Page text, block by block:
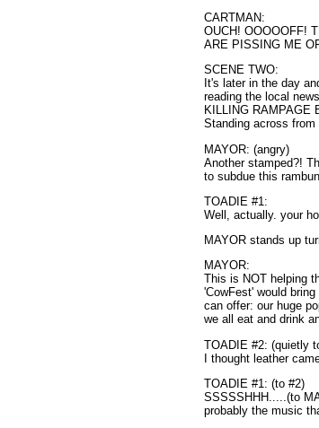
CARTMAN:
OUCH! OOOOOFF!
ARE PISSING ME
SCENE TWO:
It's later in the day
reading the local
KILLING RAMPAGE
Standing across
MAYOR: (angry)
Another stamped?!
to subdue this
TOADIE #1:
Well, actually. your
MAYOR stands up
MAYOR:
This is NOT helping
'CowFest' would
can offer: our huge
we all eat and drink
TOADIE #2: (quietly
I thought leather
TOADIE #1: (to #2)
SSSSSHHH.....(to
probably the music